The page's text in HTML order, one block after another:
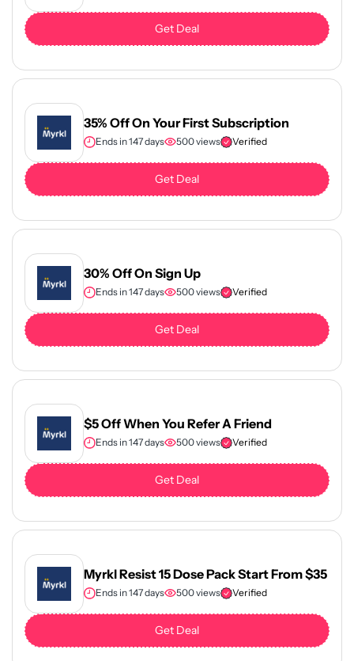
Get Deal
35% Off On Your First Subscription
Ends in 147 days 500 views Verified
Get Deal
30% Off On Sign Up
Ends in 147 days 500 views Verified
Get Deal
$5 Off When You Refer A Friend
Ends in 147 days 500 views Verified
Get Deal
Myrkl Resist 15 Dose Pack Start From $35
Ends in 147 days 500 views Verified
Get Deal